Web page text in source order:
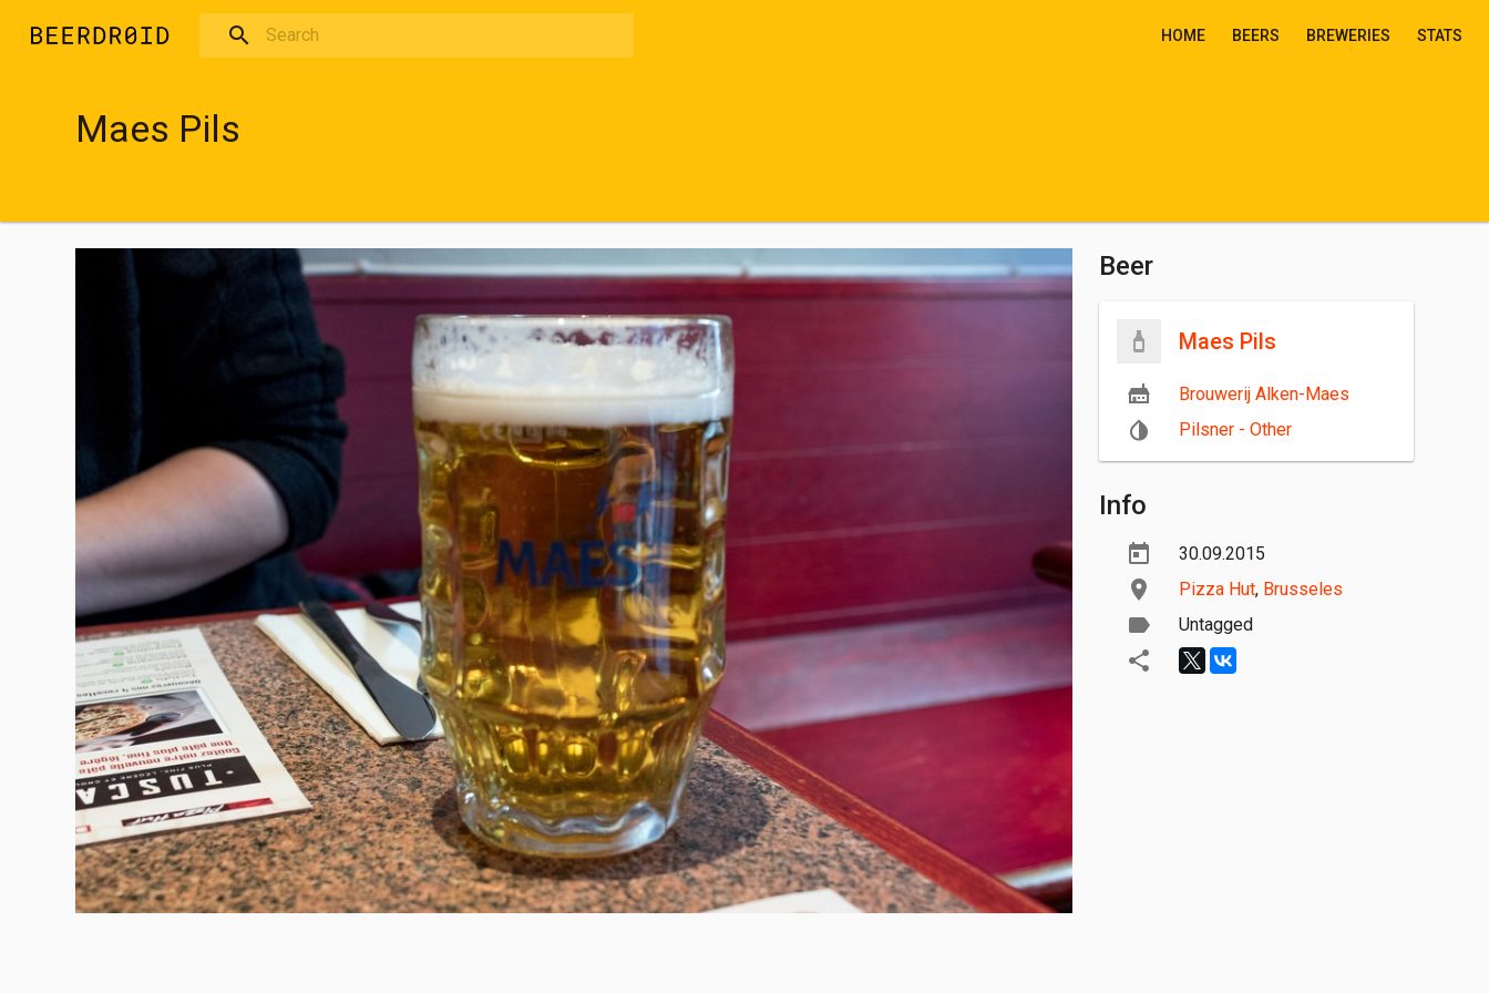
HOME BEERS BREWERIES STATS
Maes Pils
Beer
Maes Pils
Brouwerij Alken-Maes
Pilsner - Other
Info
30.09.2015
Pizza Hut, Brusseles
Untagged